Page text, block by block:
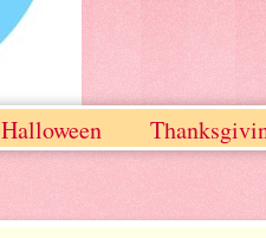
Halloween